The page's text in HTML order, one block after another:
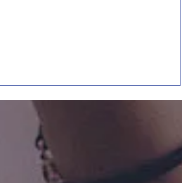
Mistakes in the
Bible?
“All Scripture is given by
inspiration of God” (II Tim. 3:16).